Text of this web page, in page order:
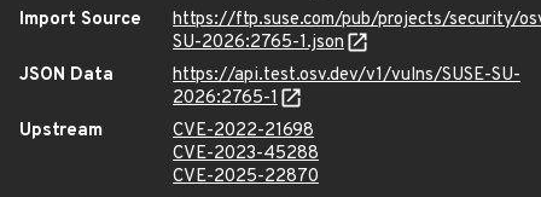
Import Source
https://ftp.suse.com/pub/projects/security/
SU-2026:2765-1.json
JSON Data
https://api.test.osv.dev/v1/vulns/SUSE-SU-
2026:2765-1
Upstream
CVE-2022-21698
CVE-2023-45288
CVE-2025-22870